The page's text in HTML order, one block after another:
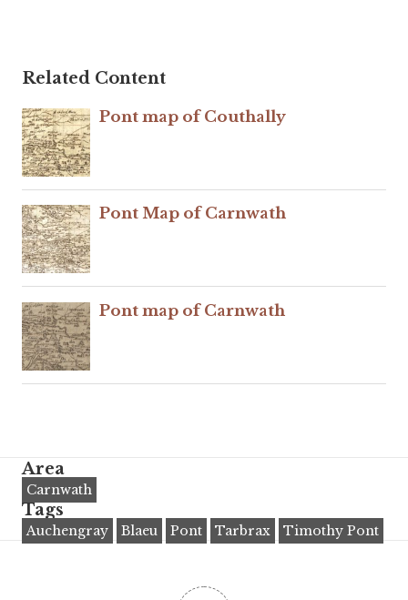
Related Content
Pont map of Couthally
Pont Map of Carnwath
Pont map of Carnwath
Area
Carnwath
Tags
Auchengray Blaeu Pont Tarbrax Timothy Pont